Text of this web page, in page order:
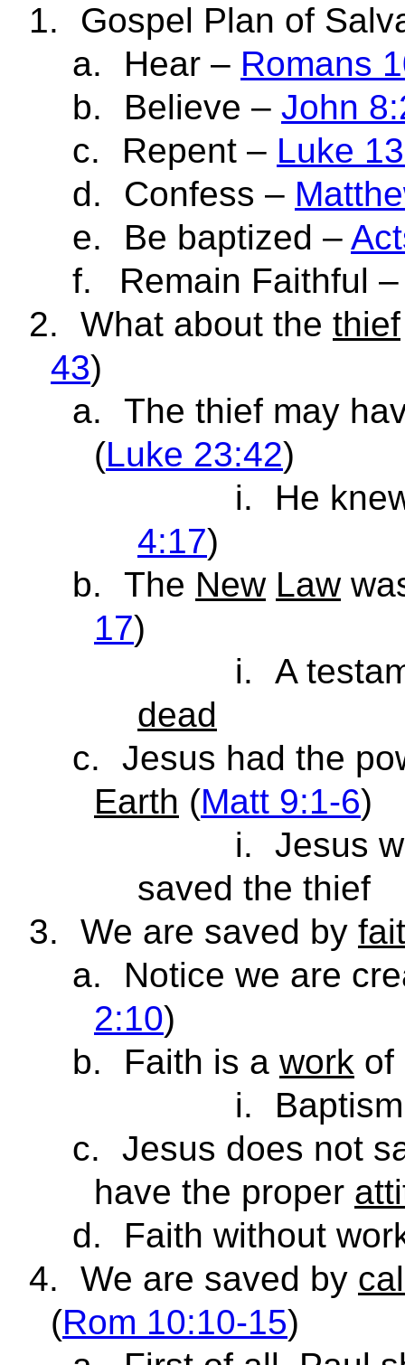
1.
Gospel Plan of
a.
Hear – Romans
b.
Believe – John
c.
Repent – Luke
d.
Confess –
e.
Be baptized –
f.
Remain Faithful
2.
What about the thief
43)
a.
The thief may
(Luke 23:42)
i.
He
4:17)
b.
The New Law
17)
i.
A
dead
c.
Jesus had the
Earth (Matt 9:1-6)
i.
Jesus
saved the thief
3.
We are saved by
a.
Notice we are
2:10)
b.
Faith is a work of
i.
c.
Jesus does not
have the proper
d.
Faith without
4.
We are saved by
(Rom 10:10-15)